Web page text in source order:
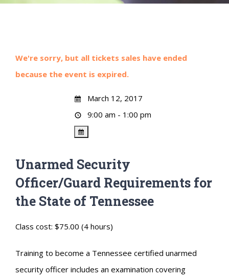
We're sorry, but all tickets sales have ended
because the event is expired.
March 12, 2017
9:00 am - 1:00 pm
Unarmed Security
Officer/Guard Requirements for
the State of Tennessee
Class cost: $75.00 (4 hours)
Training to become a Tennessee certified unarmed
security officer includes an examination covering